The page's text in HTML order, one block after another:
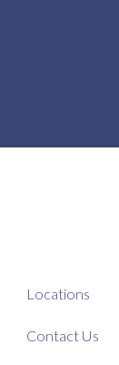
Locations
Contact Us